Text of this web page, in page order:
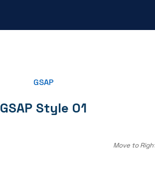
GSAP
GSAP Style 01
Move to